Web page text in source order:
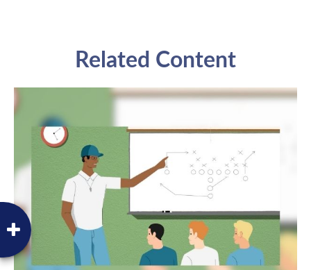
Related Content